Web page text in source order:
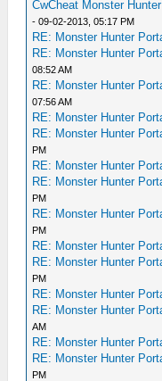
CwCheat Monster
- 09-02-2013, 05:17 PM
RE: Monster Hunter
RE: Monster Hunter
08:52 AM
RE: Monster Hunter
07:56 AM
RE: Monster Hunter
RE: Monster Hunter
PM
RE: Monster Hunter
RE: Monster Hunter
PM
RE: Monster Hunter
PM
RE: Monster Hunter
RE: Monster Hunter
PM
RE: Monster Hunter
RE: Monster Hunter
AM
RE: Monster Hunter
RE: Monster Hunter
PM